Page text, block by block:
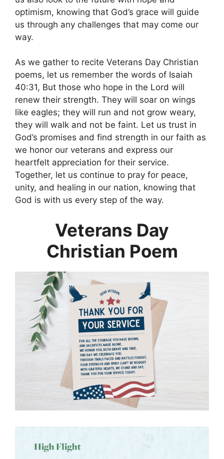
optimism, knowing that God’s grace will guide
us through any challenges that may come our
way.
As we gather to recite Veterans Day Christian
poems, let us remember the words of Isaiah
40:31, But those who hope in the Lord will
renew their strength. They will soar on wings
like eagles; they will run and not grow weary,
they will walk and not be faint. Let us trust in
God’s promises and find strength in our faith as
we honor our veterans and express our
heartfelt appreciation for their service.
Together, let us continue to pray for peace,
unity, and healing in our nation, knowing that
God is with us every step of the way.
Veterans Day
Christian Poem